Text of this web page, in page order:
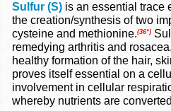
Sulfur (S) is an essential trace
the creation/synthesis of two
cysteine and methionine.(36*)
remedying arthritis and
healthy formation of the hair,
proves itself essential on a
involvement in cellular
whereby nutrients are